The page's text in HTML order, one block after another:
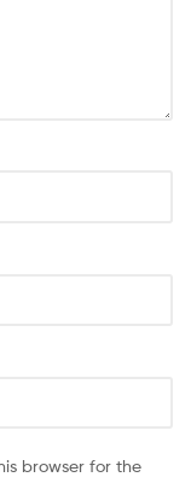
browser for the